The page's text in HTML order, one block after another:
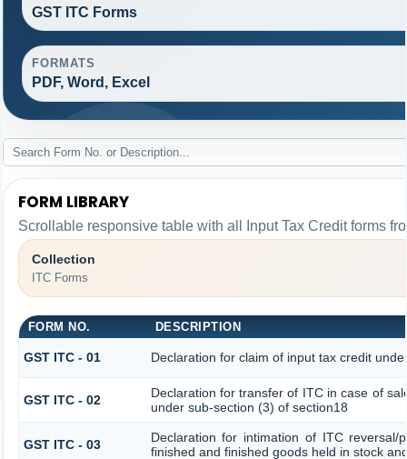
GST ITC Forms
FORMATS
PDF, Word, Excel
FORM LIBRARY
Scrollable responsive table with all Input Tax Credit forms
Collection
ITC Forms
FORM NO. DESCRIPTION
GST ITC - 01 Declaration for claim of input tax credit
GST ITC - 02
Declaration for transfer of ITC in case of
under sub-section (3) of section18
GST ITC - 03
Declaration for intimation of ITC
finished and finished goods held in stock